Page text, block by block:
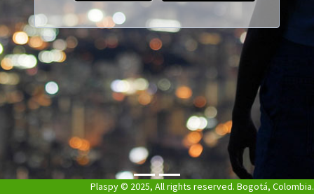
Plaspy © 2025, All rights reserved. Bogotá, Colombia.